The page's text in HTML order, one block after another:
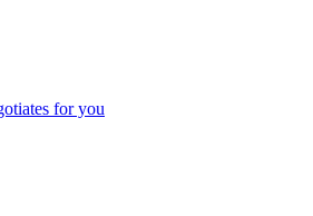
for you